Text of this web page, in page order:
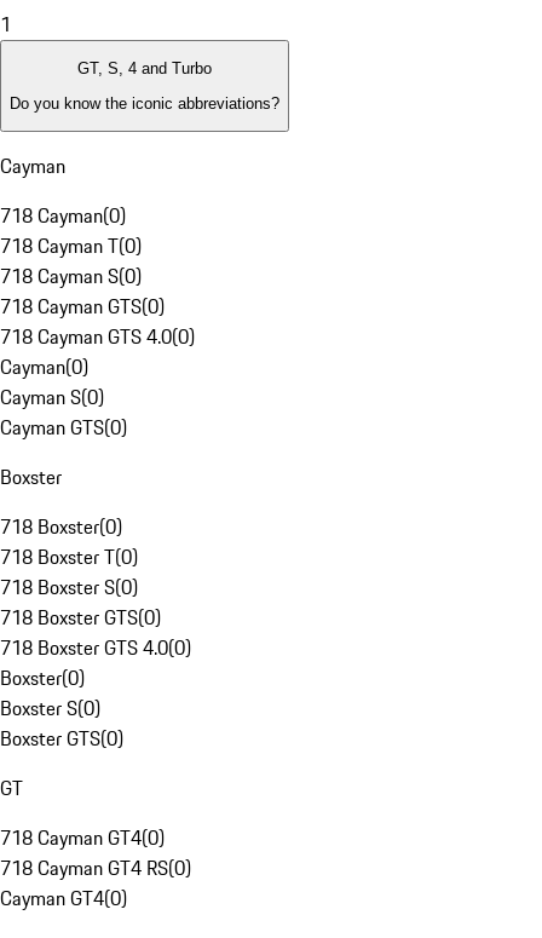
1
GT, S, 4 and Turbo
Do you know the iconic abbreviations?
Cayman
718 Cayman(0)
718 Cayman T(0)
718 Cayman S(0)
718 Cayman GTS(0)
718 Cayman GTS 4.0(0)
Cayman(0)
Cayman S(0)
Cayman GTS(0)
Boxster
718 Boxster(0)
718 Boxster T(0)
718 Boxster S(0)
718 Boxster GTS(0)
718 Boxster GTS 4.0(0)
Boxster(0)
Boxster S(0)
Boxster GTS(0)
GT
718 Cayman GT4(0)
718 Cayman GT4 RS(0)
Cayman GT4(0)